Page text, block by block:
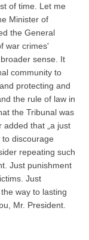
of time. Let me
Minister of
the General
war crimes'
sense. It
community to
protecting and
the rule of law in
the Tribunal was
added that „a just
discourage
repeating such
Just punishment
Just
way to lasting
Mr. President.